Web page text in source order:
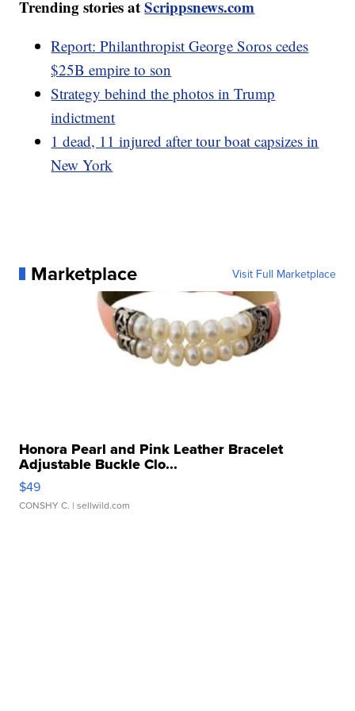
Trending stories atScrippsnews.com
Report: Philanthropist George Soros cedes
$25B empire to son
Strategy behind the photos in Trump
indictment
1 dead, 11 injured after tour boat capsizes in
New York
Marketplace Visit Full Marketplace
Honora Pearl and Pink Leather Bracelet
Adjustable Buckle Clo...
$49
CONSHY C. | sellwild.com